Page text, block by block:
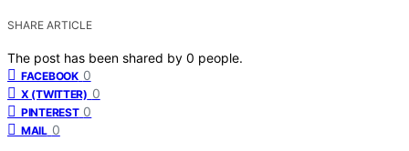
SHARE ARTICLE
The post has been shared by 0 people.
FACEBOOK 0
X (TWITTER) 0
PINTEREST 0
MAIL 0